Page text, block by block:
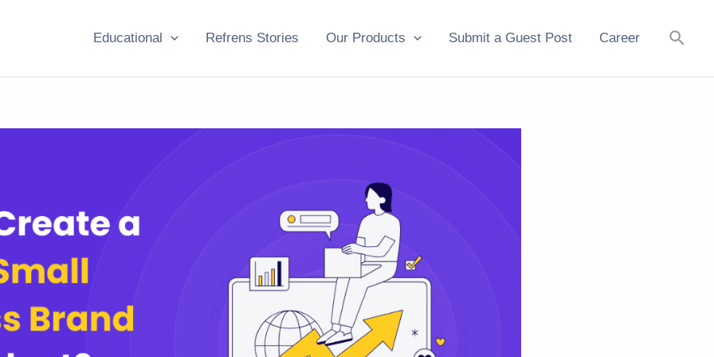
Educational Refrens Stories Our Products Submit a Guest Post Career